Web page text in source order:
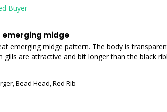
midge
emerging midge pattern. The body is
gills are attractive and bit longer than the black
Bead Head, Red Rib